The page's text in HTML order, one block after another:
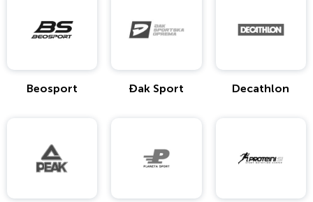
Beosport Đak Sport Decathlon